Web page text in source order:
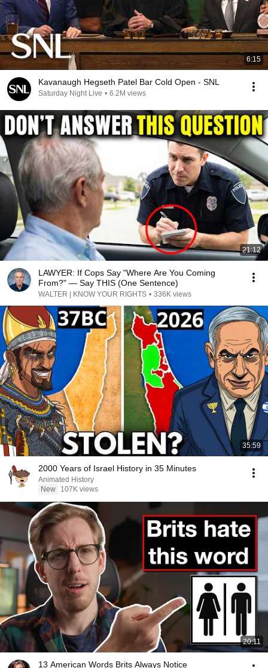
6:15
Kavanaugh Hegseth Patel Bar Cold Open - SNL
Saturday Night Live • 6.2M views
21:12
LAWYER: If Cops Say "Where Are You Coming
From?" — Say THIS (One Sentence)
WALTER | KNOW YOUR RIGHTS • 336K views
35:59
2000 Years of Israel History in 35 Minutes
Animated History
New
107K views
20:11
13 American Words Brits Always Notice